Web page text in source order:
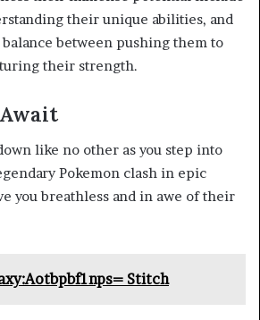
their unique abilities, and
between pushing them to
their strength.
like no other as you step into
Pokemon clash in epic
you breathless and in awe of their
Stitch